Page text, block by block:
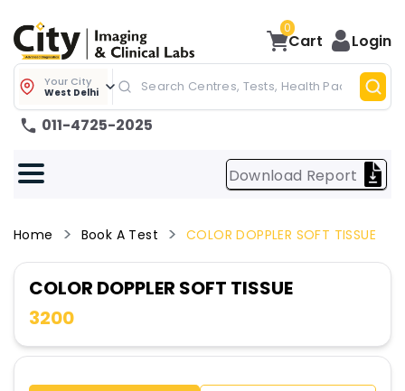
0
Cart Login
Your City
West Delhi
011-4725-2025
Download Report
Home Book A Test COLOR DOPPLER SOFT TISSUE
COLOR DOPPLER SOFT TISSUE
3200